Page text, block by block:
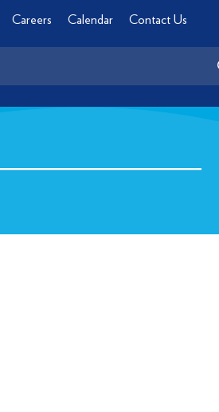
Careers Calendar Contact Us